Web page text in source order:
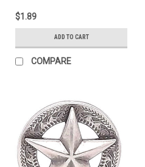
$1.89
ADD TO CART
COMPARE